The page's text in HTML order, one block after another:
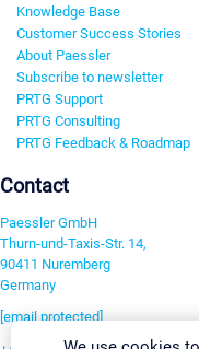
Knowledge Base
Customer Success Stories
About Paessler
Subscribe to newsletter
PRTG Support
PRTG Consulting
PRTG Feedback & Roadmap
Contact
Paessler GmbH
Thurn-und-Taxis-Str. 14,
90411 Nuremberg
Germany
[email protected]